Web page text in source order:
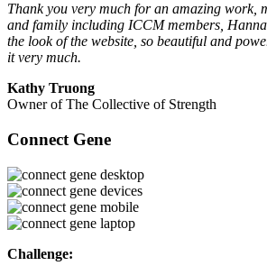
Thank you very much for an amazing work,
and family including ICCM members,
the look of the website, so beautiful and
it very much.
Kathy Truong
Owner of The Collective of Strength
Connect Gene
Challenge: